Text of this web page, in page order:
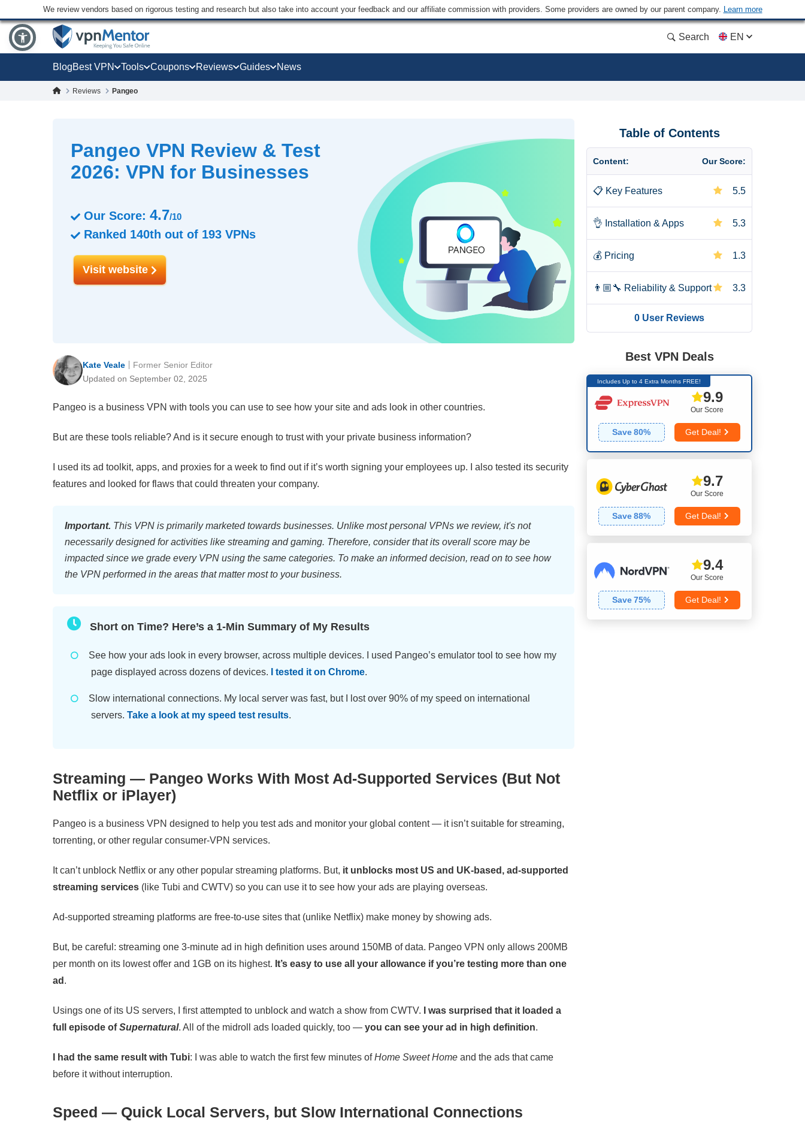
We review vendors based on rigorous testing and research but also take into account your feedback and our affiliate commission with providers. Some providers are owned by our parent company. Learn more
Search EN
BlogBest VPN Tools Coupons Reviews Guides News
Reviews Pangeo
Pangeo VPN Review & Test
2026: VPN for Businesses
Our Score: 4.7/10
Ranked 140th out of 193 VPNs
Visit website
Kate Veale
Updated on September 02, 2025
Former Senior Editor
Pangeo is a business VPN with tools you can use to see how your site and ads look in other countries.
But are these tools reliable? And is it secure enough to trust with your private business information?
I used its ad toolkit, apps, and proxies for a week to find out if it’s worth signing your employees up. I also tested its security
features and looked for flaws that could threaten your company.
Important. This VPN is primarily marketed towards businesses. Unlike most personal VPNs we review, it's not
necessarily designed for activities like streaming and gaming. Therefore, consider that its overall score may be
impacted since we grade every VPN using the same categories. To make an informed decision, read on to see how
the VPN performed in the areas that matter most to your business.
Short on Time? Here’s a 1-Min Summary of My Results
See how your ads look in every browser, across multiple devices. I used Pangeo’s emulator tool to see how my
page displayed across dozens of devices.
I tested it on Chrome.
Slow international connections. My local server was fast, but I lost over 90% of my speed on international
servers. Take a look at my speed test results.
Streaming — Pangeo Works With Most Ad-Supported Services (But Not
Netflix or iPlayer)
Pangeo is a business VPN designed to help you test ads and monitor your global content — it isn’t suitable for streaming,
torrenting, or other regular consumer-VPN services.
It can’t unblock Netflix or any other popular streaming platforms. But, it unblocks most US and UK-based, ad-supported
streaming services (like Tubi and CWTV) so you can use it to see how your ads are playing overseas.
Ad-supported streaming platforms are free-to-use sites that (unlike Netflix) make money by showing ads.
But, be careful: streaming one 3-minute ad in high definition uses around 150MB of data. Pangeo VPN only allows 200MB
per month on its lowest offer and 1GB on its highest. It’s easy to use all your allowance if you’re testing more than one
ad .
Usings one of its US servers, I first attempted to unblock and watch a show from CWTV. I was surprised that it loaded a
full episode ofSupernatural. All of the midroll ads loaded quickly, too — you can see your ad in high definition.
I had the same result with Tubi: I was able to watch the first few minutes ofHome Sweet Home and the ads that came
before it without interruption.
Speed — Quick Local Servers, but Slow International Connections
Table of Contents
Content: Our Score:
📋 Key Features 5.5
👌 Installation & Apps 5.3
💰 Pricing 1.3
👨🏼‍🔧 Reliability & Support 3.3
0 User Reviews
Best VPN Deals
Includes Up to 4 Extra Months FREE!
Our Score
9.9
Save 80% Get Deal!
Our Score
9.7
Save 88% Get Deal!
Our Score
9.4
Save 75% Get Deal!